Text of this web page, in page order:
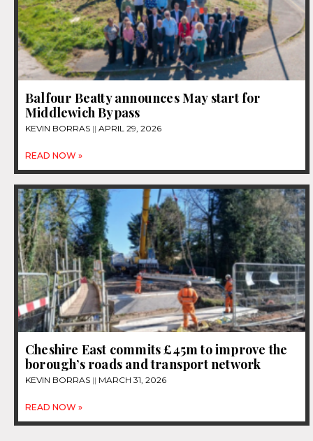
Balfour Beatty announces May start for
Middlewich Bypass
KEVIN BORRAS APRIL 29, 2026
READ NOW »
Cheshire East commits £45m to improve the
borough’s roads and transport network
KEVIN BORRAS MARCH 31, 2026
READ NOW »